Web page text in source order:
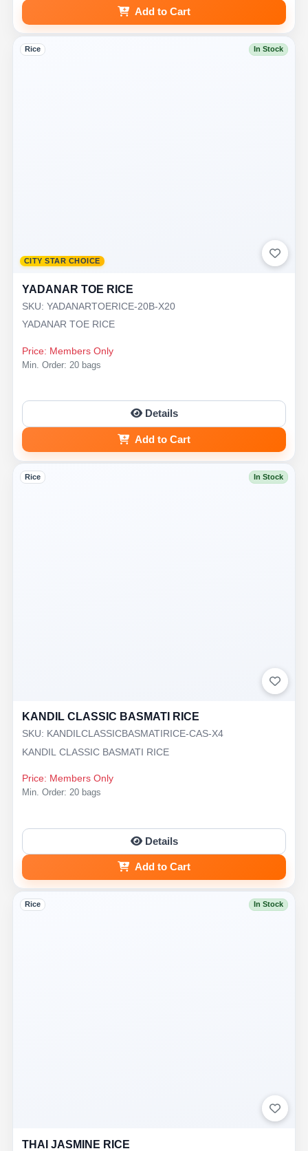
Add to Cart
Rice In Stock
CITY STAR CHOICE
YADANAR TOE RICE
SKU: YADANARTOERICE-20B-X20
YADANAR TOE RICE
Price: Members Only
Min. Order: 20 bags
Details
Add to Cart
Rice In Stock
KANDIL CLASSIC BASMATI RICE
SKU: KANDILCLASSICBASMATIRICE-CAS-X4
KANDIL CLASSIC BASMATI RICE
Price: Members Only
Min. Order: 20 bags
Details
Add to Cart
Rice In Stock
THAI JASMINE RICE